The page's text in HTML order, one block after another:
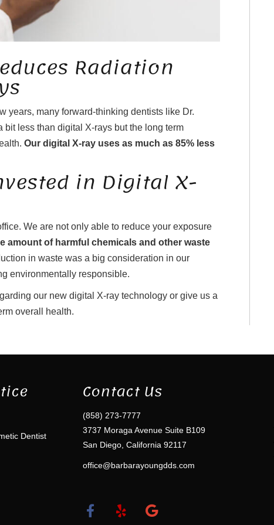
Radiation
years, many forward-thinking dentists like Dr.
less than digital X-rays but the long term
Our digital X-ray uses as much as 85% less
in Digital X-
We are not only able to reduce your exposure
amount of harmful chemicals and other waste
in waste was a big consideration in our
environmentally responsible.
our new digital X-ray technology or give us a
overall health.
Dentist
Contact Us
(858) 273-7777
3737 Moraga Avenue Suite B109
San Diego, California 92117
office@barbarayoungdds.com